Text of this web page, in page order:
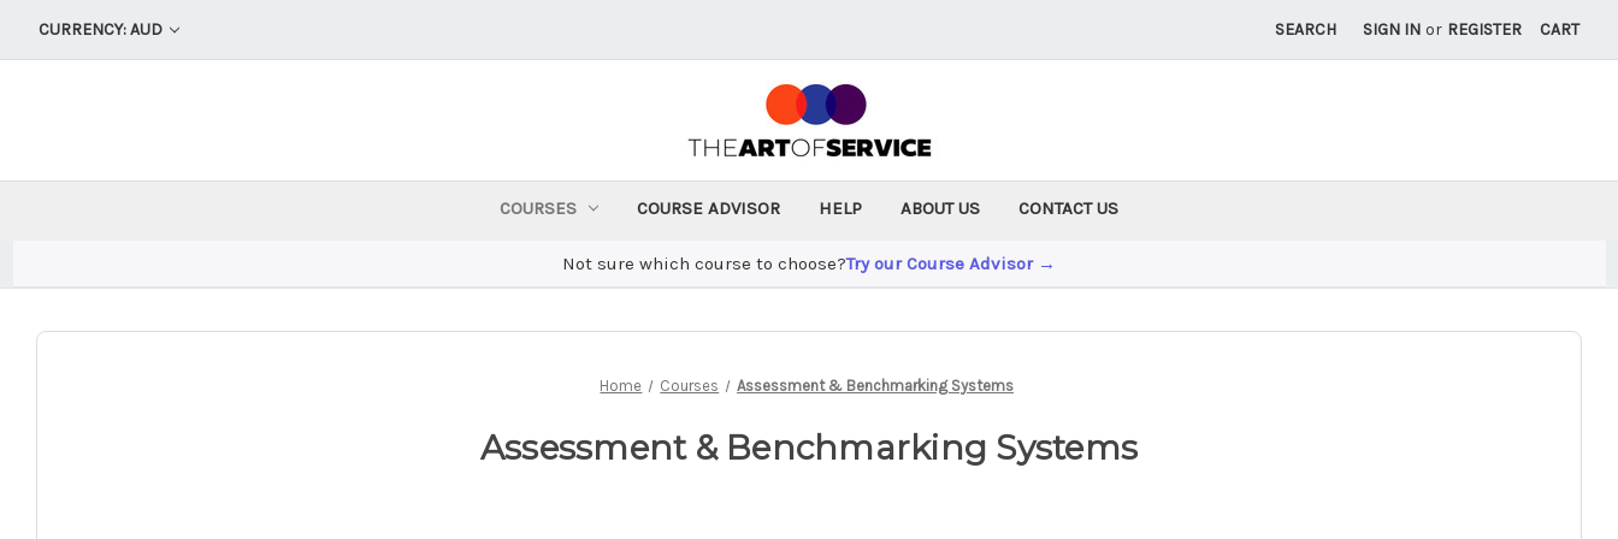
CURRENCY: AUD SEARCH SIGN IN or REGISTER CART
COURSES COURSE ADVISOR HELP ABOUT US CONTACT US
Not sure which course to choose?Try our Course Advisor →
Home Courses Assessment & Benchmarking Systems
Assessment & Benchmarking Systems